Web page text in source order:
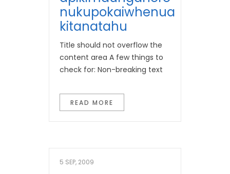
Nukupokaiwhenua
Kitanatahu
Title should not overflow the
content area A few things to
check for: Non-breaking text
READ MORE
5 SEP, 2009